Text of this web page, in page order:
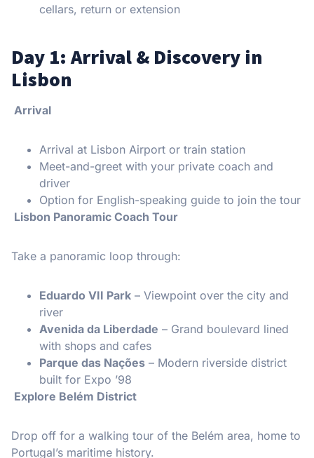
cellars, return or extension
Day 1: Arrival & Discovery in
Lisbon
Arrival
Arrival at Lisbon Airport or train station
Meet-and-greet with your private coach and
driver
Option for English-speaking guide to join the tour
️ Lisbon Panoramic Coach Tour
Take a panoramic loop through:
Eduardo VII Park – Viewpoint over the city and
river
Avenida da Liberdade – Grand boulevard lined
with shops and cafes
Parque das Nações – Modern riverside district
built for Expo ’98
️ Explore Belém District
Drop off for a walking tour of the Belém area, home to
Portugal’s maritime history.